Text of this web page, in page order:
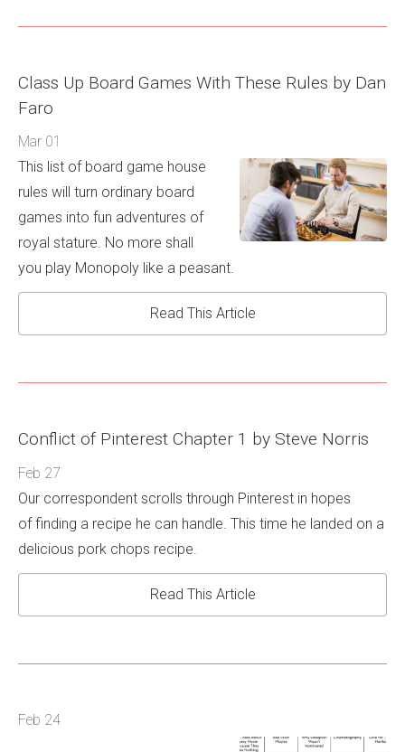
Class Up Board Games With These Rules by Dan
Faro
Mar 01
This list of board game house
rules will turn ordinary board
games into fun adventures of
royal stature. No more shall
you play Monopoly like a peasant.
Read This Article
Conflict of Pinterest Chapter 1 by Steve Norris
Feb 27
Our correspondent scrolls through Pinterest in hopes
of finding a recipe he can handle. This time he landed on a
delicious pork chops recipe.
Read This Article
Feb 24